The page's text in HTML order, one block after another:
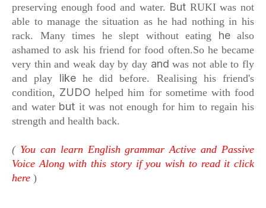
preserving enough food and water. But RUKI was not
able to manage the situation as he had nothing in his
rack. Many times he slept without eating healso
ashamed to ask his friend for food often.So he became
very thin and weak day by day and was not able to fly
and play likehe did before. Realising his friend's
condition, ZUDO helped him for sometime with food
and waterbut it was not enough for him to regain his
strength and health back.
( You can learn English grammar Active and Passive
Voice Along with this story if you wish to read it click
here )